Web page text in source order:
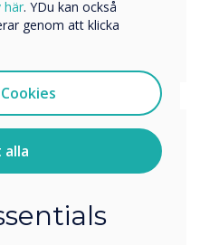
här. YDu kan också
genom att klicka
alla